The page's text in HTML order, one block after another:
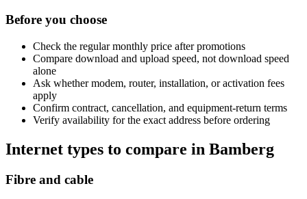
Before you choose
Check the regular monthly price after promotions
Compare download and upload speed, not download speed
alone
Ask whether modem, router, installation, or activation fees
apply
Confirm contract, cancellation, and equipment-return terms
Verify availability for the exact address before ordering
Internet types to compare in Bamberg
Fibre and cable